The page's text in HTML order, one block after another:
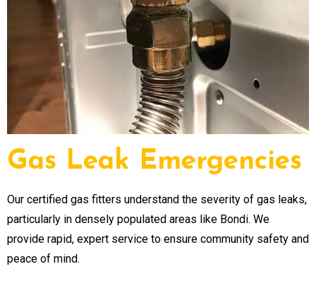
Gas Leak Emergencies
Our certified gas fitters understand the severity of gas leaks,
particularly in densely populated areas like Bondi. We
provide rapid, expert service to ensure community safety and
peace of mind.